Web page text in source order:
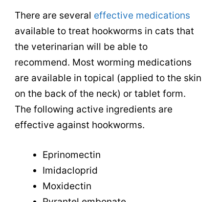
There are several effective medications
available to treat hookworms in cats that
the veterinarian will be able to
recommend. Most worming medications
are available in topical (applied to the skin
on the back of the neck) or tablet form.
The following active ingredients are
effective against hookworms.
Eprinomectin
Imidacloprid
Moxidectin